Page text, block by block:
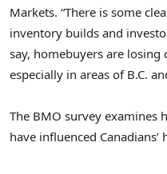
Markets. “There is some
inventory builds and
say, homebuyers are
especially in areas of B.C.
The BMO survey examines
have influenced